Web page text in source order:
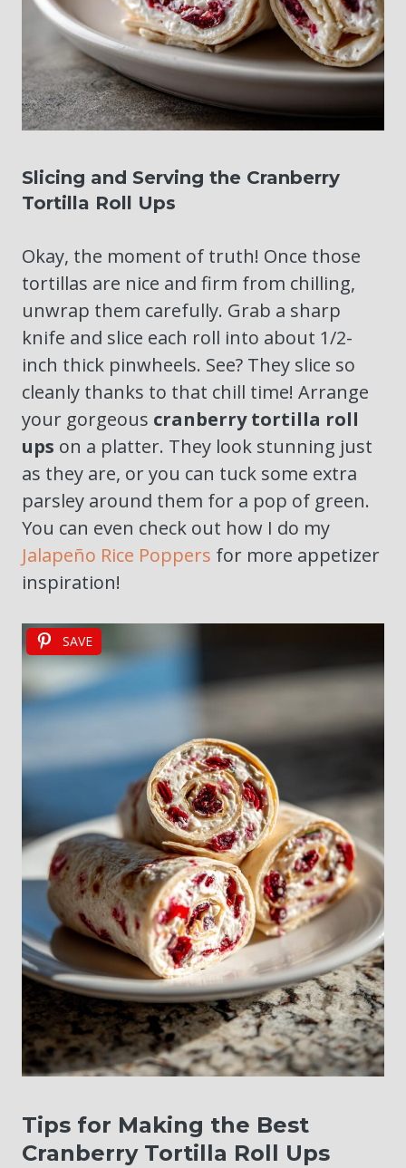
Slicing and Serving the Cranberry
Tortilla Roll Ups
Okay, the moment of truth! Once those
tortillas are nice and firm from chilling,
unwrap them carefully. Grab a sharp
knife and slice each roll into about 1/2-
inch thick pinwheels. See? They slice so
cleanly thanks to that chill time! Arrange
your gorgeous cranberry tortilla roll
ups on a platter. They look stunning just
as they are, or you can tuck some extra
parsley around them for a pop of green.
You can even check out how I do my
Jalapeño Rice Poppers for more appetizer
inspiration!
SAVE
Tips for Making the Best
Cranberry Tortilla Roll Ups